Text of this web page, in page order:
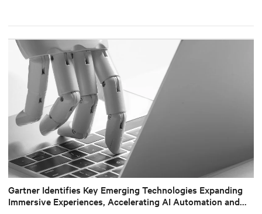
Gartner Identifies Key Emerging Technologies Expanding
Immersive Experiences, Accelerating AI Automation and